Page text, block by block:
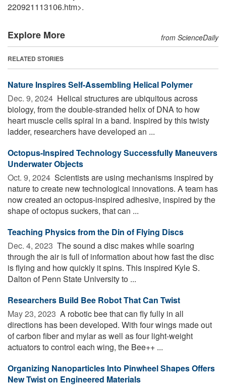
220921113106.htm>.
Explore More from ScienceDaily
RELATED STORIES
Nature Inspires Self-Assembling Helical Polymer
Dec. 9, 2024  Helical structures are ubiquitous across
biology, from the double-stranded helix of DNA to how
heart muscle cells spiral in a band. Inspired by this twisty
ladder, researchers have developed an ...
Octopus-Inspired Technology Successfully Maneuvers
Underwater Objects
Oct. 9, 2024  Scientists are using mechanisms inspired by
nature to create new technological innovations. A team has
now created an octopus-inspired adhesive, inspired by the
shape of octopus suckers, that can ...
Teaching Physics from the Din of Flying Discs
Dec. 4, 2023  The sound a disc makes while soaring
through the air is full of information about how fast the disc
is flying and how quickly it spins. This inspired Kyle S.
Dalton of Penn State University to ...
Researchers Build Bee Robot That Can Twist
May 23, 2023  A robotic bee that can fly fully in all
directions has been developed. With four wings made out
of carbon fiber and mylar as well as four light-weight
actuators to control each wing, the Bee++ ...
Organizing Nanoparticles Into Pinwheel Shapes Offers
New Twist on Engineered Materials